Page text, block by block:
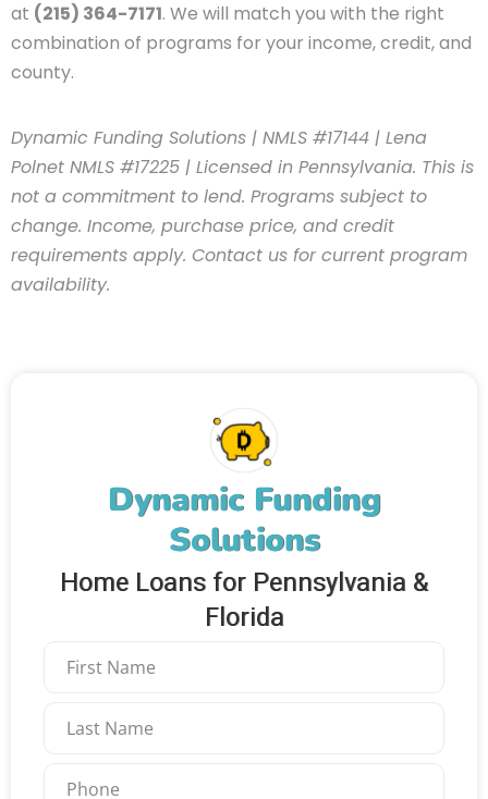
Dynamic Funding
Solutions
Home Loans for Pennsylvania &
Florida
at (215) 364-7171. We will match you with the right
combination of programs for your income, credit, and
county.
Dynamic Funding Solutions | NMLS #17144 | Lena
Polnet NMLS #17225 | Licensed in Pennsylvania. This is
not a commitment to lend. Programs subject to
change. Income, purchase price, and credit
requirements apply. Contact us for current program
availability.